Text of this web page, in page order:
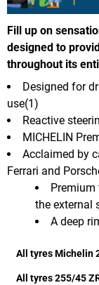
Fill up on
designed to
throughout its
the external
A deep
Designed for
use(1)
Reactive
MICHELIN
Acclaimed by
Ferrari and
All tyres Michelin
All tyres‎ 255/45